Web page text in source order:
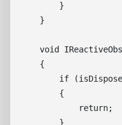
        }
    }
void
    {
if
        {
            return;
        }